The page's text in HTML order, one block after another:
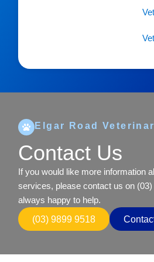
Elgar Road
Contact Us
If you would like more information
services, please contact us on
always happy to help.
(03) 9899 9518